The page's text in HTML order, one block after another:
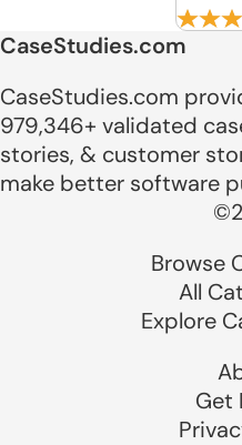
CaseStudies.com
CaseStudies.com
979,346+ validated
stories, & customer
make better software
Browse
All
Explore
Get